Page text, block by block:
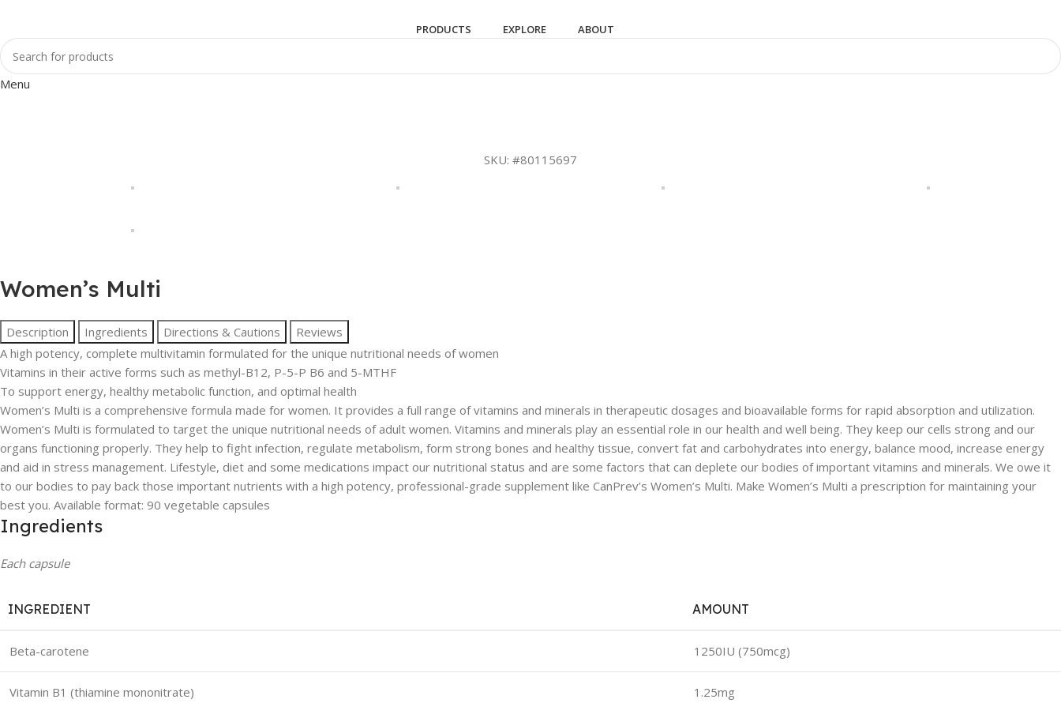
PRODUCTS EXPLORE ABOUT
Menu
SKU: #80115697
Women’s Multi
Description Ingredients Directions & Cautions
Reviews
A high potency, complete multivitamin formulated for the unique nutritional needs of women
Vitamins in their active forms such as methyl-B12, P-5-P B6 and 5-MTHF
To support energy, healthy metabolic function, and optimal health
Women’s Multi is a comprehensive formula made for women. It provides a full range of vitamins and minerals in therapeutic dosages and bioavailable forms for rapid absorption and utilization.
Women’s Multi is formulated to target the unique nutritional needs of adult women. Vitamins and minerals play an essential role in our health and well being. They keep our cells strong and our
organs functioning properly. They help to fight infection, regulate metabolism, form strong bones and healthy tissue, convert fat and carbohydrates into energy, balance mood, increase energy
and aid in stress management. Lifestyle, diet and some medications impact our nutritional status and are some factors that can deplete our bodies of important vitamins and minerals. We owe it
to our bodies to pay back those important nutrients with a high potency, professional-grade supplement like CanPrev’s Women’s Multi. Make Women’s Multi a prescription for maintaining your
best you. Available format: 90 vegetable capsules
Ingredients
Each capsule
INGREDIENT AMOUNT
Beta-carotene 1250IU (750mcg)
Vitamin B1 (thiamine mononitrate) 1.25mg